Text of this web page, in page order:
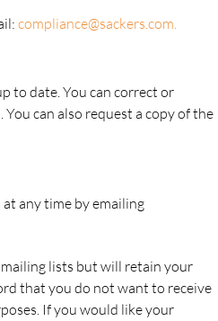
compliance@sackers.com.
to date. You can correct or
. You can also request a copy of the
any time by emailing
lists but will retain your
that you do not want to receive
If you would like your